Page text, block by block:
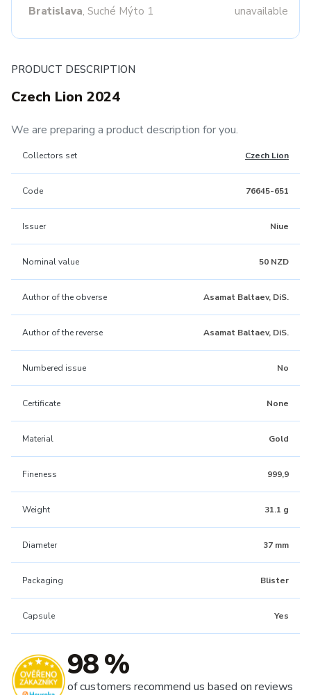
Bratislava, Suché Mýto 1 unavailable
PRODUCT DESCRIPTION
Czech Lion 2024
We are preparing a product description for you.
Collectors set Czech Lion
Code 76645-651
Issuer Niue
Nominal value 50 NZD
Author of the obverse Asamat Baltaev, DiS.
Author of the reverse Asamat Baltaev, DiS.
Numbered issue No
Certificate None
Material Gold
Fineness 999,9
Weight 31.1 g
Diameter 37 mm
Packaging Blister
Capsule Yes
98 %
of customers recommend us based on reviews